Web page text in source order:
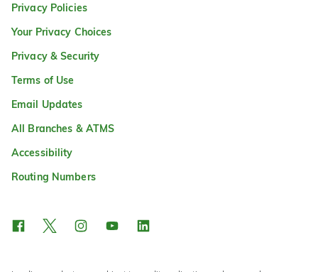
Privacy Policies
Your Privacy Choices
Privacy & Security
Terms of Use
Email Updates
All Branches & ATMS
Accessibility
Routing Numbers